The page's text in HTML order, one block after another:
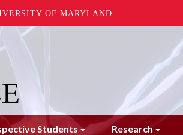
OF MARYLAND
Students Research